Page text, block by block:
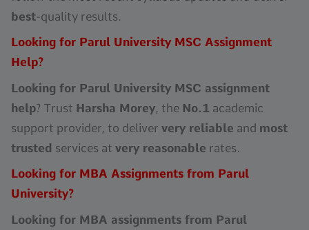
best-quality results.
Looking for Parul University MSC Assignment
Help?
Looking for Parul University MSC assignment
help? Trust Harsha Morey, the No.1 academic
support provider, to deliver very reliable and most
trusted services at very reasonable rates.
Looking for MBA Assignments from Parul
University?
Looking for MBA assignments from Parul